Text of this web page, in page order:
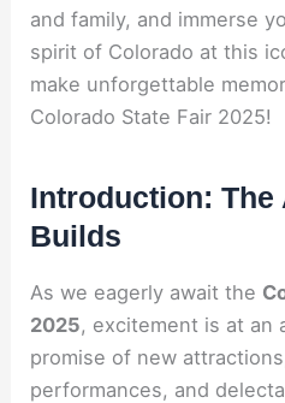
and family, and immerse
spirit of Colorado at this
make unforgettable
Colorado State Fair 2025!
Introduction:
Builds
As we eagerly await the
2025, excitement is at an
promise of new
performances, and